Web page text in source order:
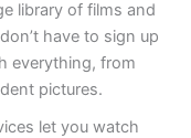
library of films and
have to sign up
everything, from
pictures.
let you watch